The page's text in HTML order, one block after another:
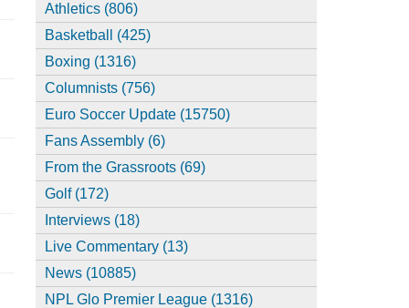
Athletics (806)
Basketball (425)
Boxing (1316)
Columnists (756)
Euro Soccer Update (15750)
Fans Assembly (6)
From the Grassroots (69)
Golf (172)
Interviews (18)
Live Commentary (13)
News (10885)
NPL Glo Premier League (1316)